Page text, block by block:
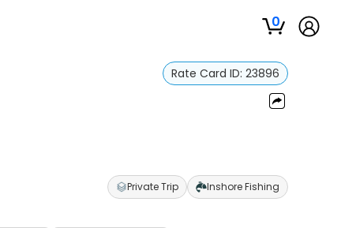
0
Rate Card ID: 23896
Private Trip Inshore Fishing